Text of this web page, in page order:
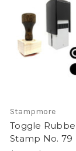
Stampmore
Toggle
Stamp No. 79